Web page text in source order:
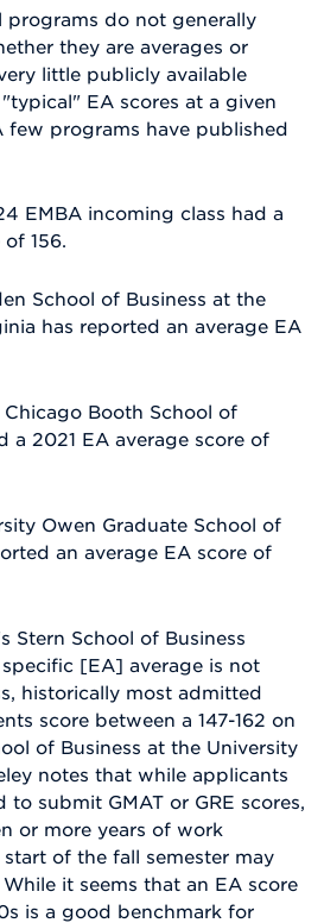
programs do not generally
they are averages or
little publicly available
EA scores at a given
few programs have published
EMBA incoming class had a
156.
School of Business at the
has reported an average EA
Booth School of
a 2021 EA average score of
Owen Graduate School of
an average EA score of
Stern School of Business
[EA] average is not
historically most admitted
score between a 147-162 on
of Business at the University
notes that while applicants
submit GMAT or GRE scores,
or more years of work
of the fall semester may
it seems that an EA score
is a good benchmark for